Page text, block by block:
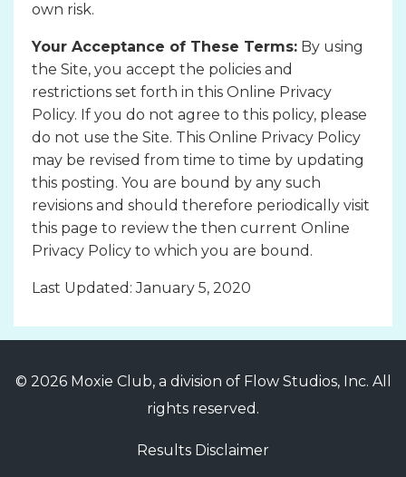
own risk.
Your Acceptance of These Terms: By using
the Site, you accept the policies and
restrictions set forth in this Online Privacy
Policy. If you do not agree to this policy, please
do not use the Site. This Online Privacy Policy
may be revised from time to time by updating
this posting. You are bound by any such
revisions and should therefore periodically visit
this page to review the then current Online
Privacy Policy to which you are bound.
Last Updated: January 5, 2020
© 2026 Moxie Club, a division of Flow Studios, Inc. All
rights reserved.
Results Disclaimer